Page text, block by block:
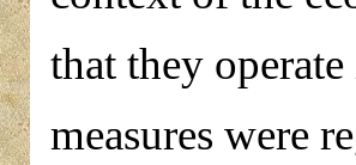
that they
measures were